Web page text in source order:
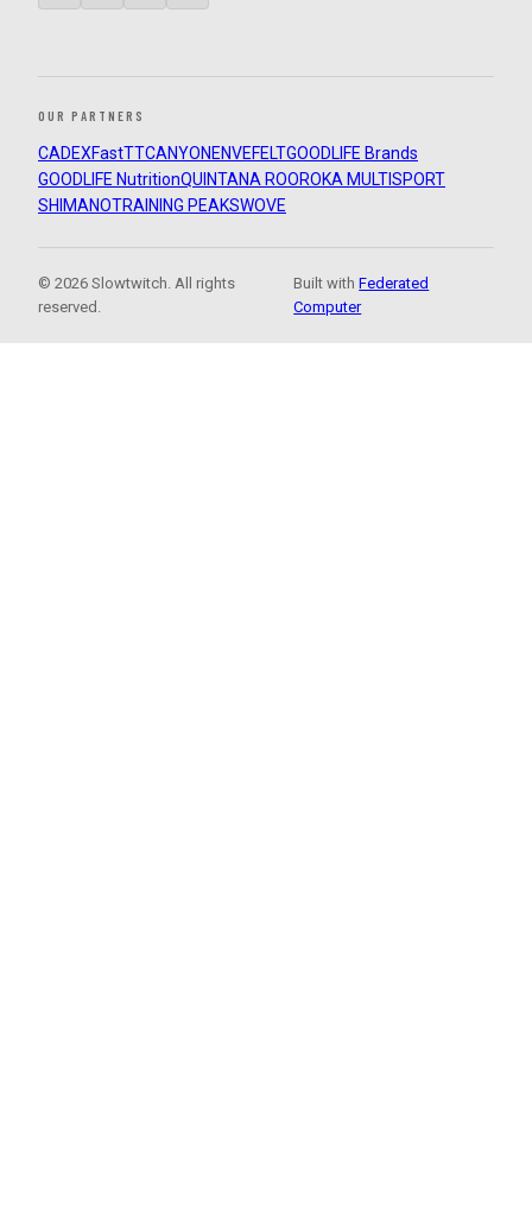
OUR PARTNERS
CADEXFastTTCANYON ENVEFELTGOODLIFE Brands
GOODLIFE NutritionQUINTANA ROOROKA MULTISPORT
SHIMANOTRAINING PEAKSWOVE
© 2026 Slowtwitch. All rights
reserved.
Built withFederated
Computer